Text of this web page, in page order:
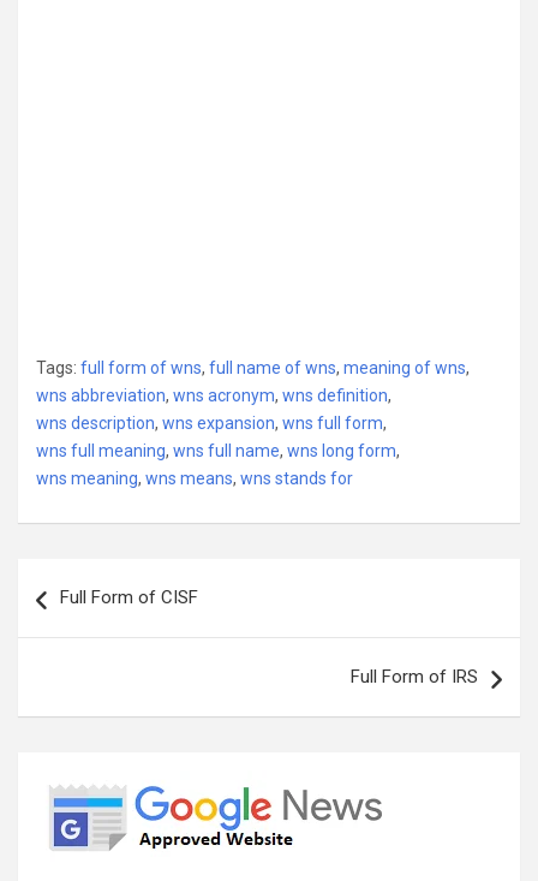
Tags: full form of wns, full name of wns, meaning of wns,
wns abbreviation, wns acronym, wns definition,
wns description, wns expansion, wns full form,
wns full meaning, wns full name, wns long form,
wns meaning, wns means, wns stands for
navigation
Full Form of CISF
Full Form of IRS